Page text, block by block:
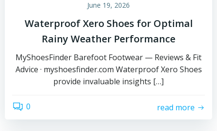
June 19, 2026
Waterproof Xero Shoes for Optimal
Rainy Weather Performance
MyShoesFinder Barefoot Footwear — Reviews & Fit
Advice · myshoesfinder.com Waterproof Xero Shoes
provide invaluable insights […]
0 read more